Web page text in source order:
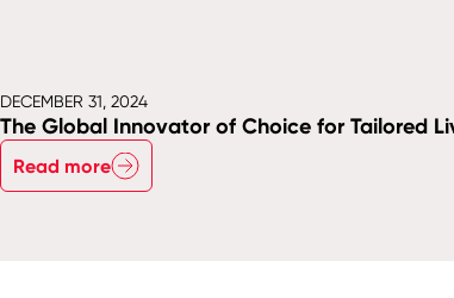
DECEMBER 31, 2024
The Global Innovator of Choice for Tailored
Read more